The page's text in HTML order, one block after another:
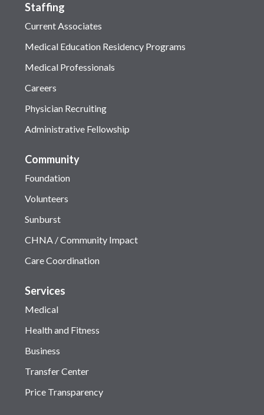
Staffing
Current Associates
Medical Education Residency Programs
Medical Professionals
Careers
Physician Recruiting
Administrative Fellowship
Community
Foundation
Volunteers
Sunburst
CHNA / Community Impact
Care Coordination
Services
Medical
Health and Fitness
Business
Transfer Center
Price Transparency